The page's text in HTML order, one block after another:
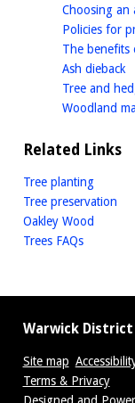
Choosing an
Policies for
The benefits
Ash dieback
Tree and
Woodland
Related Links
Tree planting
Tree preservation
Oakley Wood
Trees FAQs
Warwick District
Site map
Terms & Privacy